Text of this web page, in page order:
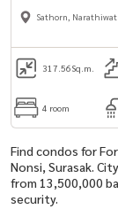
terrace unit in Sathorn.
Sathorn, Narathiwat
317.56Sq.m.
4 room
Find condos for
Nonsi, Surasak.
from 13,500,000
security.